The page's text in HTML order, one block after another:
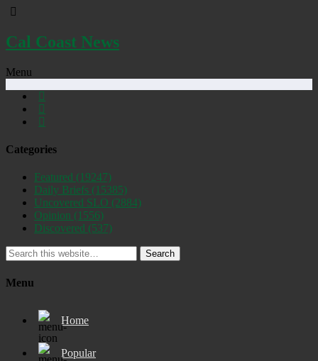
Cal Coast News
Menu
Categories
Featured (19247)
Daily Briefs (15385)
Uncovered SLO (2884)
Opinion (1556)
Discovered (537)
Search
Menu
Home
Popular